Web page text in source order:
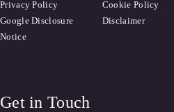
Privacy Policy
Cookie Policy
Google Disclosure
Notice
Disclaimer
Get in Touch